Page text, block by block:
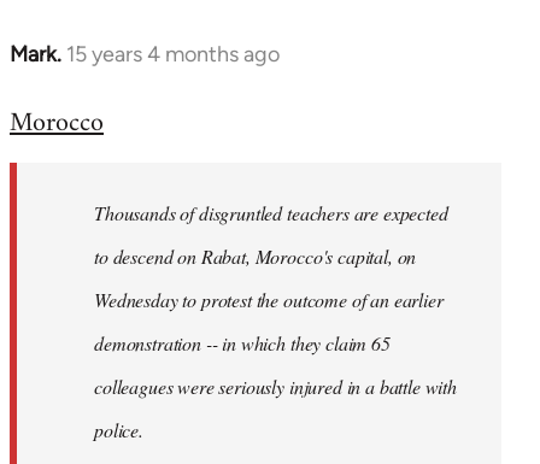
Mark. 15 years 4 months ago
In
to
libcom.org
Morocco
Thousands of disgruntled teachers are expected
to descend on Rabat, Morocco's capital, on
Wednesday to protest the outcome of an earlier
demonstration -- in which they claim 65
colleagues were seriously injured in a battle with
police.